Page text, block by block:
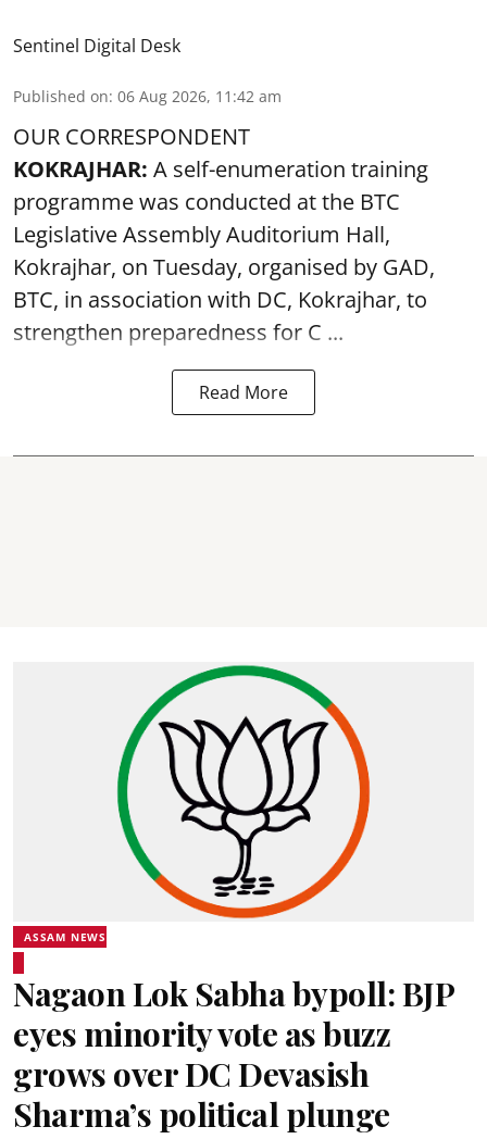
Sentinel Digital Desk
Published on: 06 Aug 2026, 11:42 am
OUR CORRESPONDENT
KOKRAJHAR: A self-enumeration training
programme was conducted at the BTC
Legislative Assembly Auditorium Hall,
Kokrajhar, on Tuesday, organised by GAD,
BTC, in association with DC, Kokrajhar, to
strengthen preparedness for C ...
Read More
ASSAM NEWS
Nagaon Lok Sabha bypoll: BJP
eyes minority vote as buzz
grows over DC Devasish
Sharma’s political plunge